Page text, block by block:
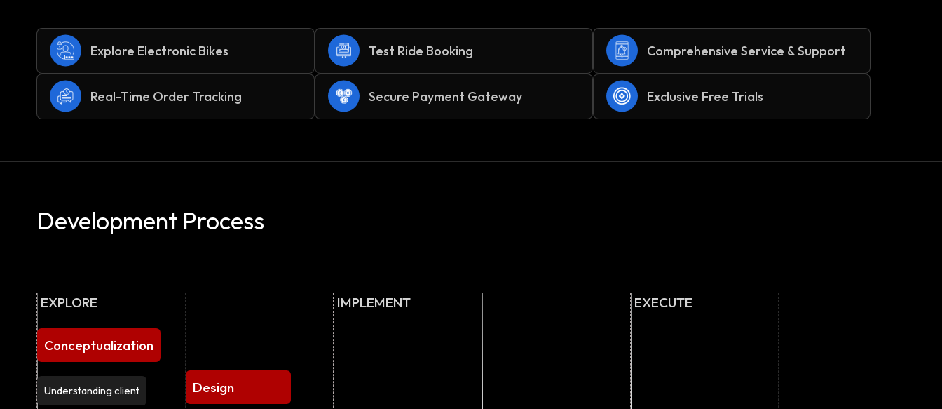
Explore Electronic Bikes Test Ride Booking Comprehensive Service & Support
Real-Time Order Tracking Secure Payment Gateway Exclusive Free Trials
Development Process
EXPLORE
Conceptualization
Understanding client Design
IMPLEMENT EXECUTE